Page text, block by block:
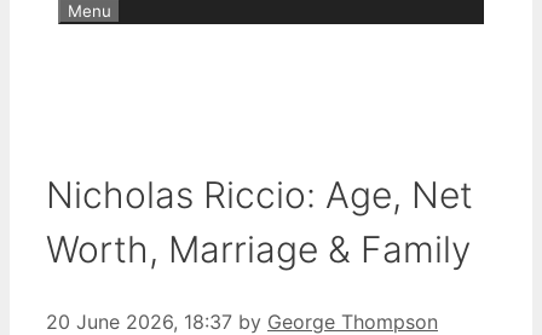
Menu
Nicholas Riccio: Age, Net
Worth, Marriage & Family
20 June 2026, 18:37 by George Thompson